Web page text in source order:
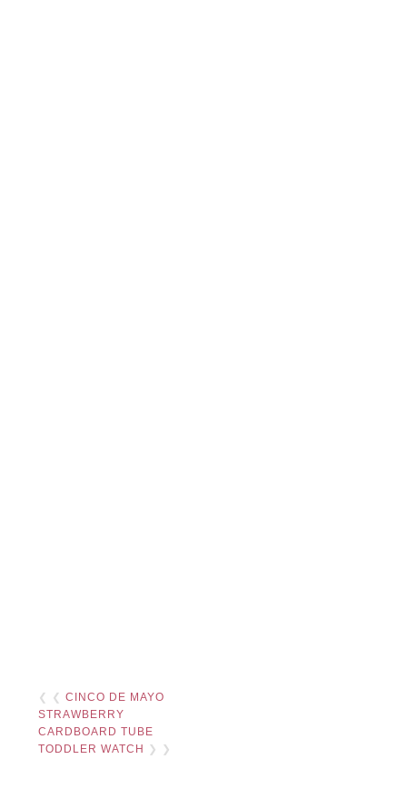
❮ ❮CINCO DE MAYO
STRAWBERRY
CARDBOARD TUBE
TODDLER WATCH
❯ ❯